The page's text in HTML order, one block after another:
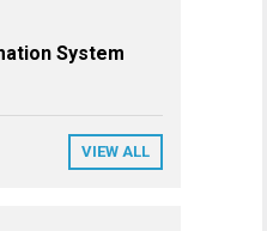
System
VIEW ALL